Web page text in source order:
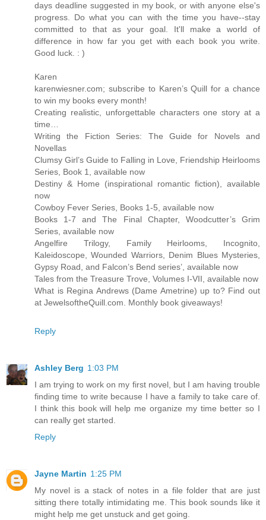
days deadline suggested in my book, or with anyone else's
progress. Do what you can with the time you have--stay
committed to that as your goal. It'll make a world of
difference in how far you get with each book you write.
Good luck. : )
Karen
karenwiesner.com; subscribe to Karen’s Quill for a chance
to win my books every month!
Creating realistic, unforgettable characters one story at a
time…
Writing the Fiction Series: The Guide for Novels and
Novellas
Clumsy Girl’s Guide to Falling in Love, Friendship Heirlooms
Series, Book 1, available now
Destiny & Home (inspirational romantic fiction), available
now
Cowboy Fever Series, Books 1-5, available now
Books 1-7 and The Final Chapter, Woodcutter’s Grim
Series, available now
Angelfire Trilogy, Family Heirlooms, Incognito,
Kaleidoscope, Wounded Warriors, Denim Blues Mysteries,
Gypsy Road, and Falcon’s Bend series’, available now
Tales from the Treasure Trove, Volumes I-VII, available now
What is Regina Andrews (Dame Ametrine) up to? Find out
at JewelsoftheQuill.com. Monthly book giveaways!
Reply
Ashley Berg 1:03 PM
I am trying to work on my first novel, but I am having trouble
finding time to write because I have a family to take care of.
I think this book will help me organize my time better so I
can really get started.
Reply
Jayne Martin 1:25 PM
My novel is a stack of notes in a file folder that are just
sitting there totally intimidating me. This book sounds like it
might help me get unstuck and get going.